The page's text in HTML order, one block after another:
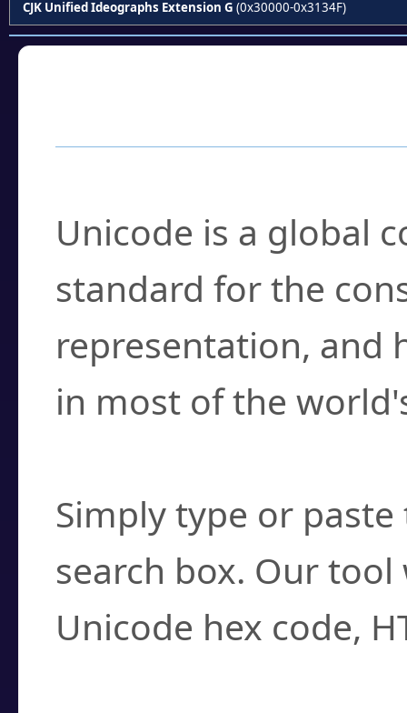
CJK Unified Ideographs Extension G (0x30000-0x3134F)
Unicode is a global
standard for the
representation, and
in most of the
Simply type or
search box. Our
Unicode hex code,